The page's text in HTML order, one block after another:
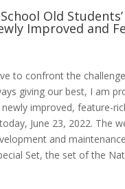
Old
Improved and
to confront the
giving our best, I am
improved, feature-
June 23, 2022. The
and
Set, the set of the